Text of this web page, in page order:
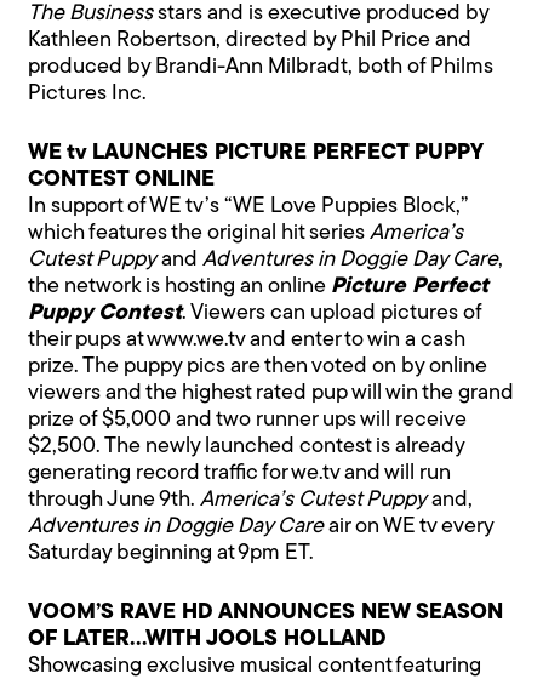
The Businessstars and is executive produced by
Kathleen Robertson, directed by Phil Price and
produced by Brandi-Ann Milbradt, both of Philms
Pictures Inc.
WE tv LAUNCHES PICTURE PERFECT PUPPY
CONTEST ONLINE
In support of WE tv’s “WE Love Puppies Block,”
which features the original hit seriesAmerica’s
Cutest PuppyandAdventures in Doggie Day Care,
the network is hosting an online Picture Perfect
Puppy Contest. Viewers can upload pictures of
their pups at www.we.tv and enter to win a cash
prize. The puppy pics are then voted on by online
viewers and the highest rated pup will win the grand
prize of $5,000 and two runner ups will receive
$2,500. The newly launched contest is already
generating record traffic for we.tv and will run
through June 9th.America’s Cutest Puppyand,
Adventures in Doggie Day Careair on WE tv every
Saturday beginning at 9pm ET.
VOOM’S RAVE HD ANNOUNCES NEW SEASON
OF LATER…WITH JOOLS HOLLAND
Showcasing exclusive musical content featuring